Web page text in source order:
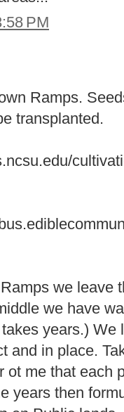
PM
Ramps.
transplanted.
we leave
we have
years.)
and in place.
ot me that each
years then